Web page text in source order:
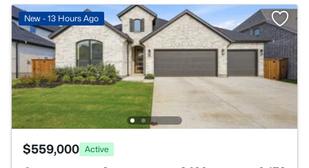
New - 13 Hours Ago
$559,000 Active